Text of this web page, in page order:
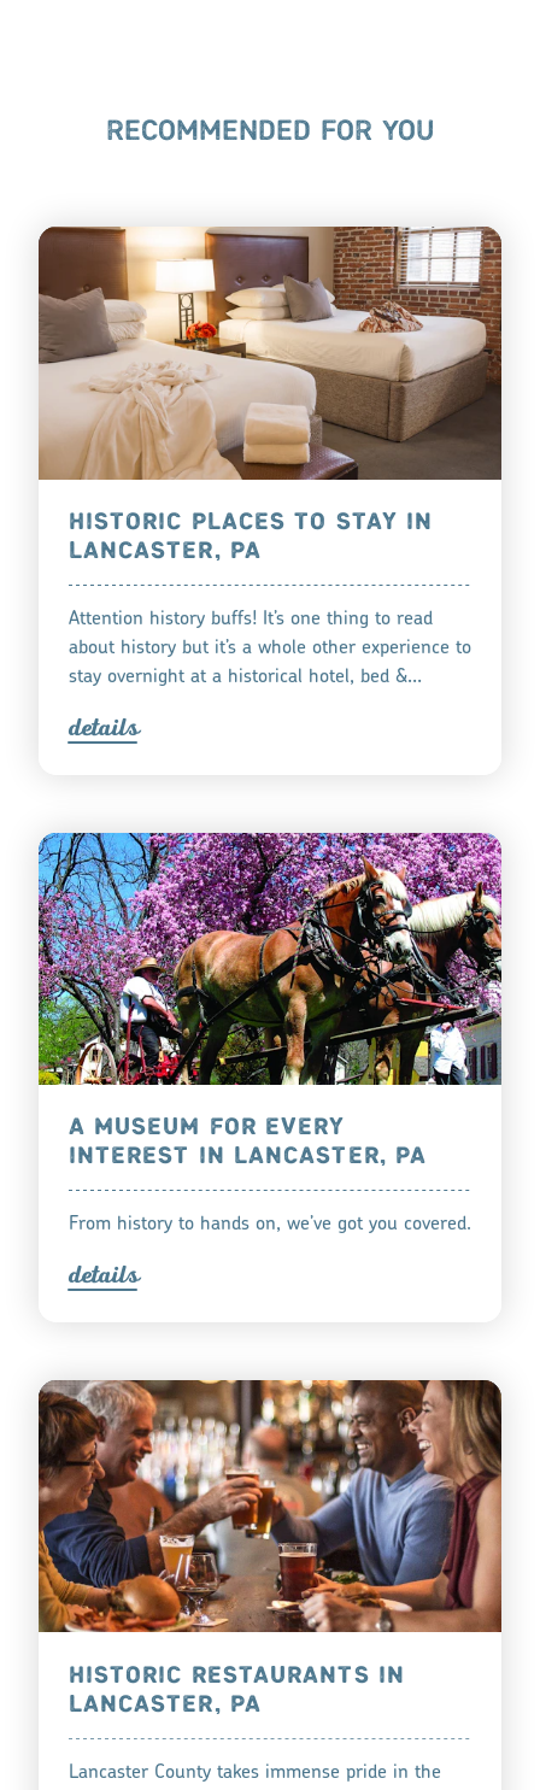
RECOMMENDED FOR YOU
HISTORIC PLACES TO STAY IN
LANCASTER, PA
Attention history buffs! It’s one thing to read
about history but it’s a whole other experience to
stay overnight at a historical hotel, bed &…
details
A MUSEUM FOR EVERY
INTEREST IN LANCASTER, PA
From history to hands on, we’ve got you covered.
details
HISTORIC RESTAURANTS IN
LANCASTER, PA
Lancaster County takes immense pride in the